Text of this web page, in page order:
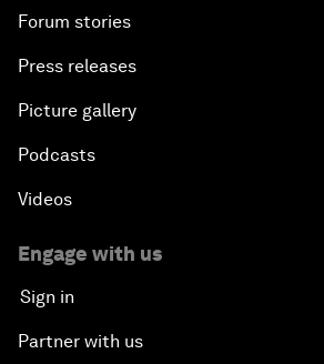
Forum stories
Press releases
Picture gallery
Podcasts
Videos
Engage with us
Sign in
Partner with us